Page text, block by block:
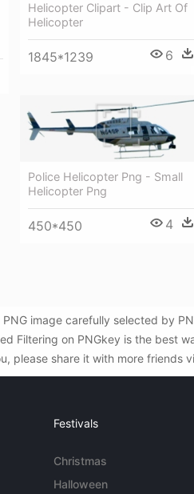
Helicopter Clipart - Clip Art Of
Helicopter
1845*1239 6
Police Helicopter Png - Small
Helicopter Png
450*450 4
image carefully selected by
Filtering on PNGkey is the best
please share it with more friends
Festivals
Christmas
Halloween